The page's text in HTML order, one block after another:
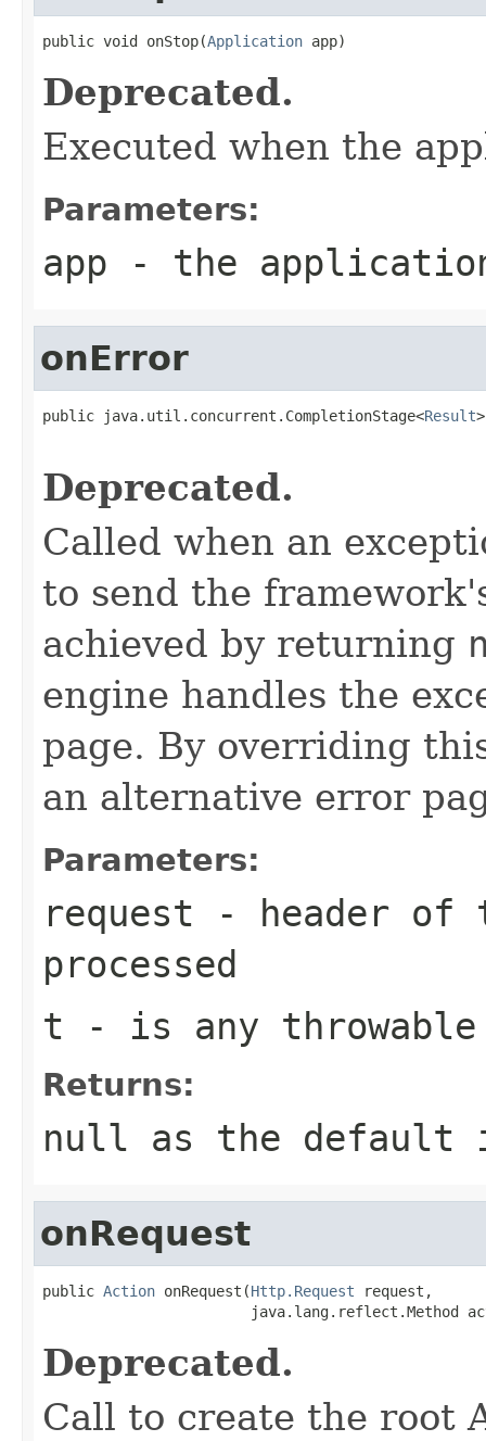
public void onStop(Application app)
Deprecated.
Executed when the
Parameters:
app - the
onError
public java.util.concurrent.CompletionStage<Result
Deprecated.
Called when an
to send the
achieved by returning
engine handles the
page. By overriding
an alternative error
Parameters:
request - header of
processed
t - is any throwable
Returns:
null as the default
onRequest
public Action onRequest(Http.Request request,
java.lang.reflect.Method
Deprecated.
Call to create the root